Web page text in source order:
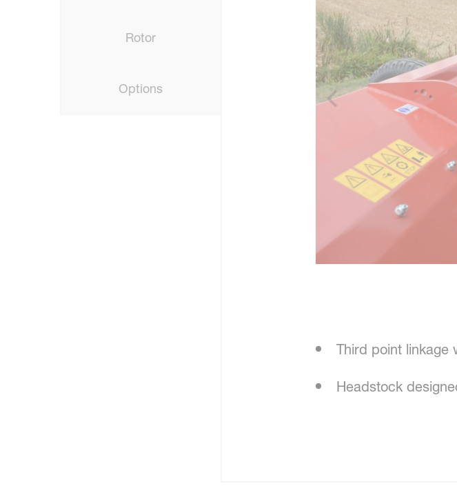
Rotor
Options
Third point linkage
Headstock